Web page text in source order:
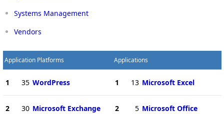
Systems Management
Vendors
Application Platforms
1 35 WordPress
2 30 Microsoft Exchange
Applications
1 13 Microsoft Excel
2 5 Microsoft Office